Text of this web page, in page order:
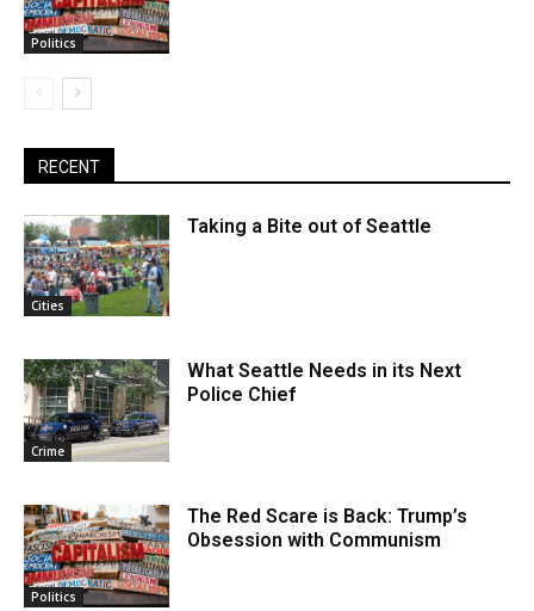
Politics
RECENT
Cities
Taking a Bite out of Seattle
Crime
What Seattle Needs in its Next
Police Chief
Politics
The Red Scare is Back: Trump’s
Obsession with Communism